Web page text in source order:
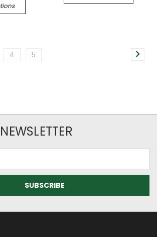
4 5